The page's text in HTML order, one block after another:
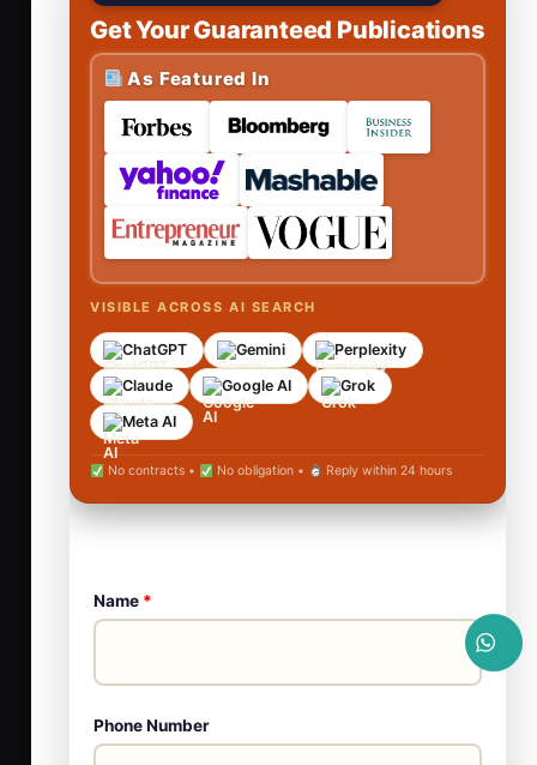
Get Your Guaranteed Publications
As Featured In
VISIBLE ACROSS AI SEARCH
ChatGPT Gemini
Perplexity
Claude
Google AI
Grok
Meta AI
No contracts • No obligation • Reply within 24 hours
Name *
Phone Number